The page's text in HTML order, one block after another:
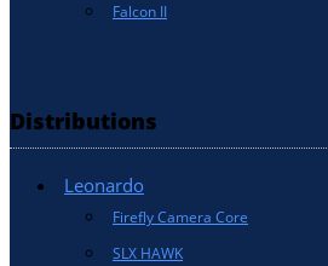
Falcon II
Distributions
Leonardo
Firefly Camera Core
SLX HAWK